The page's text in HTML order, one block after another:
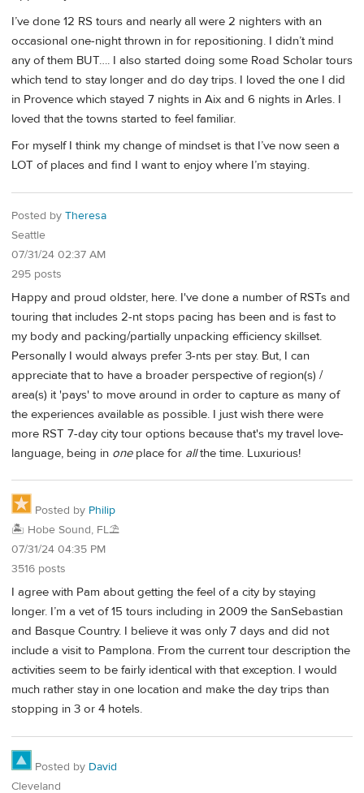
I’ve done 12 RS tours and nearly all were 2 nighters with an
occasional one-night thrown in for repositioning. I didn’t mind
any of them BUT…. I also started doing some Road Scholar tours
which tend to stay longer and do day trips. I loved the one I did
in Provence which stayed 7 nights in Aix and 6 nights in Arles. I
loved that the towns started to feel familiar.
For myself I think my change of mindset is that I’ve now seen a
LOT of places and find I want to enjoy where I’m staying.
Posted by Theresa
Seattle
07/31/24 02:37 AM
295 posts
Happy and proud oldster, here. I've done a number of RSTs and
touring that includes 2-nt stops pacing has been and is fast to
my body and packing/partially unpacking efficiency skillset.
Personally I would always prefer 3-nts per stay. But, I can
appreciate that to have a broader perspective of region(s) /
area(s) it 'pays' to move around in order to capture as many of
the experiences available as possible. I just wish there were
more RST 7-day city tour options because that's my travel love-
language, being in oneplace for allthe time. Luxurious!
Posted by Philip
🏝️ Hobe Sound, FL⛱️
07/31/24 04:35 PM
3516 posts
I agree with Pam about getting the feel of a city by staying
longer. I’m a vet of 15 tours including in 2009 the SanSebastian
and Basque Country. I believe it was only 7 days and did not
include a visit to Pamplona. From the current tour description the
activities seem to be fairly identical with that exception. I would
much rather stay in one location and make the day trips than
stopping in 3 or 4 hotels.
Posted by David
Cleveland